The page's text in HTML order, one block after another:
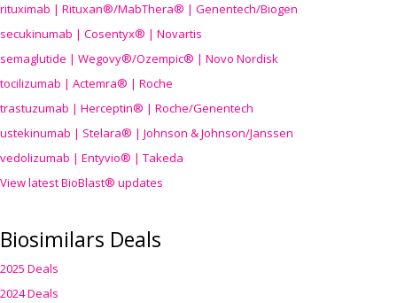
rituximab | Rituxan®/MabThera® | Genentech/Biogen
secukinumab | Cosentyx® | Novartis
semaglutide | Wegovy®/Ozempic® | Novo Nordisk
tocilizumab | Actemra® | Roche
trastuzumab | Herceptin® | Roche/Genentech
ustekinumab | Stelara® | Johnson & Johnson/Janssen
vedolizumab | Entyvio® | Takeda
View latest BioBlast® updates
Biosimilars Deals
2025 Deals
2024 Deals